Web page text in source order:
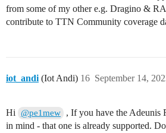
from some of my other e.g. Dragino &
contribute to TTN Community coverage
iot_andi(Iot Andi) September 14,
16
Hi @pe1mew
, If you have the Adeunis
in mind - that one is already supported.